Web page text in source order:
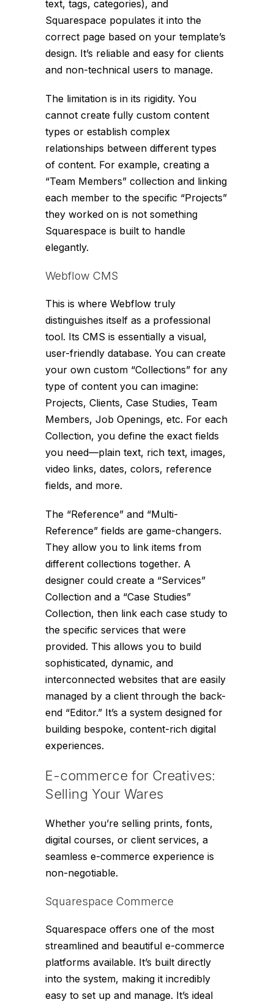
text, tags, categories), and
Squarespace populates it into the
correct page based on your template’s
design. It’s reliable and easy for clients
and non-technical users to manage.
The limitation is in its rigidity. You
cannot create fully custom content
types or establish complex
relationships between different types
of content. For example, creating a
“Team Members” collection and linking
each member to the specific “Projects”
they worked on is not something
Squarespace is built to handle
elegantly.
Webflow CMS
This is where Webflow truly
distinguishes itself as a professional
tool. Its CMS is essentially a visual,
user-friendly database. You can create
your own custom “Collections” for any
type of content you can imagine:
Projects, Clients, Case Studies, Team
Members, Job Openings, etc. For each
Collection, you define the exact fields
you need—plain text, rich text, images,
video links, dates, colors, reference
fields, and more.
The “Reference” and “Multi-
Reference” fields are game-changers.
They allow you to link items from
different collections together. A
designer could create a “Services”
Collection and a “Case Studies”
Collection, then link each case study to
the specific services that were
provided. This allows you to build
sophisticated, dynamic, and
interconnected websites that are easily
managed by a client through the back-
end “Editor.” It’s a system designed for
building bespoke, content-rich digital
experiences.
E-commerce for Creatives:
Selling Your Wares
Whether you’re selling prints, fonts,
digital courses, or client services, a
seamless e-commerce experience is
non-negotiable.
Squarespace Commerce
Squarespace offers one of the most
streamlined and beautiful e-commerce
platforms available. It’s built directly
into the system, making it incredibly
easy to set up and manage. It’s ideal